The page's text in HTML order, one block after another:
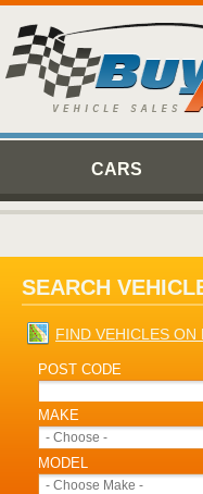
CARS
SEARCH
FIND VEHICLES ON
POST CODE
MAKE
- Choose -
MODEL
- Choose Make -